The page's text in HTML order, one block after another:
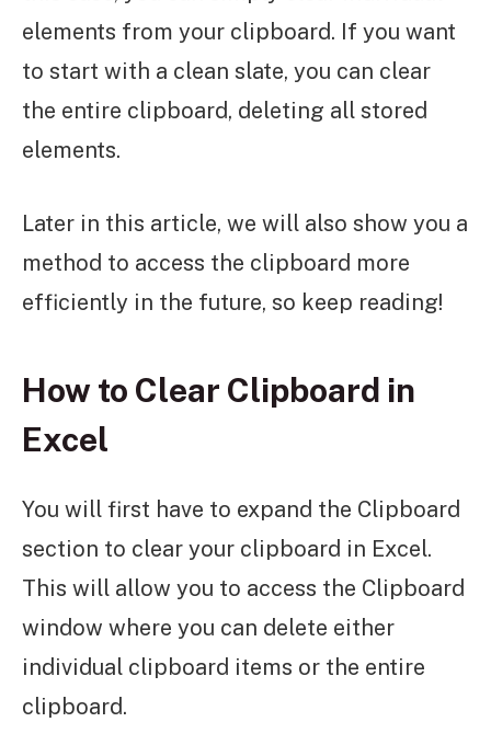
elements from your clipboard. If you want
to start with a clean slate, you can clear
the entire clipboard, deleting all stored
elements.
Later in this article, we will also show you a
method to access the clipboard more
efficiently in the future, so keep reading!
How to Clear Clipboard in
Excel
You will first have to expand the Clipboard
section to clear your clipboard in Excel.
This will allow you to access the Clipboard
window where you can delete either
individual clipboard items or the entire
clipboard.